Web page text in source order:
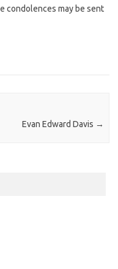
condolences may be sent
Evan Edward Davis →